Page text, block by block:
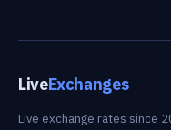
LiveExchanges
Live exchange rates since